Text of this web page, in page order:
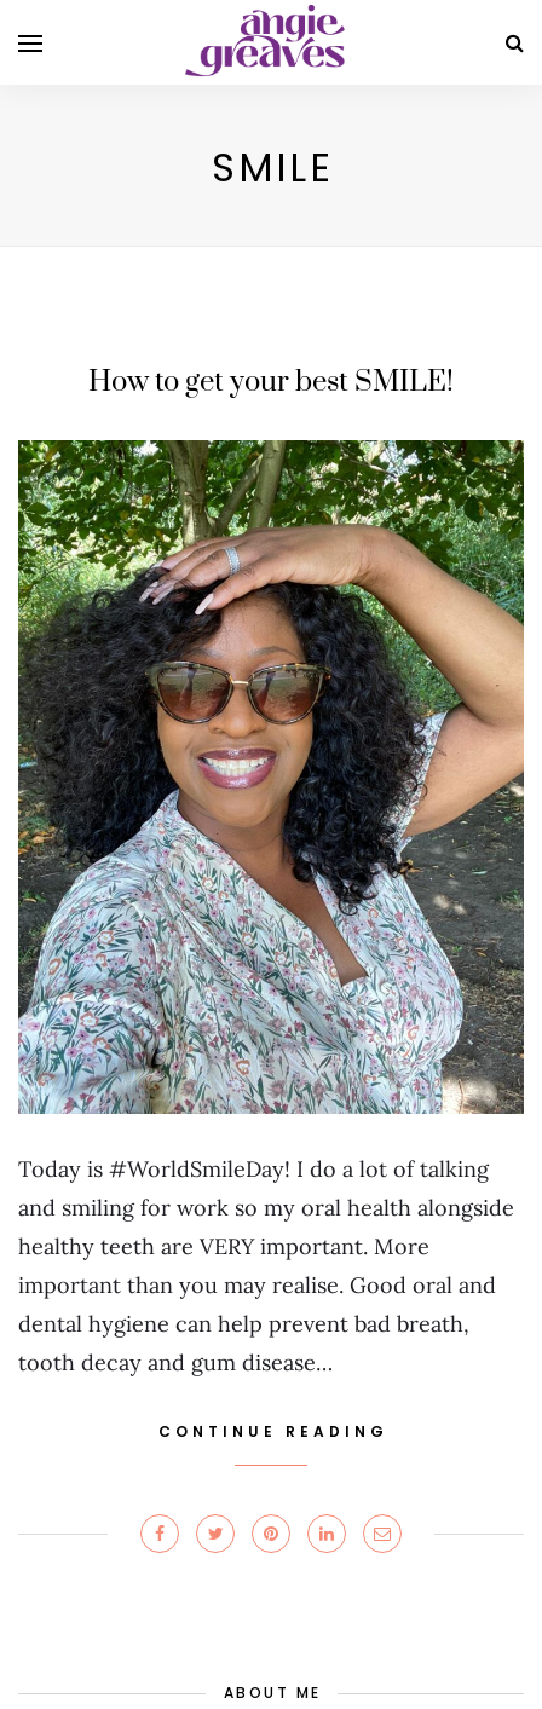
SMILE
How to get your best SMILE!
Today is #WorldSmileDay! I do a lot of talking
and smiling for work so my oral health alongside
healthy teeth are VERY important. More
important than you may realise. Good oral and
dental hygiene can help prevent bad breath,
tooth decay and gum disease…
CONTINUE READING
ABOUT ME